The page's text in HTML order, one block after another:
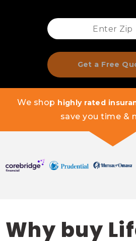
Get a Free
We shop highly rated
save you time &
Why buy